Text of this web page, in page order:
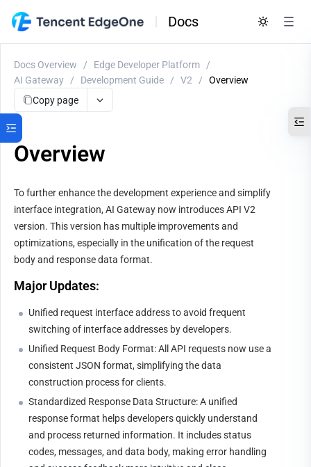
Docs
Docs Overview / Edge Developer Platform
/
AI Gateway
/ Development Guide / V2 /
Overview
Copy page
Overview
To further enhance the development experience and simplify
interface integration, AI Gateway now introduces API V2
version. This version has multiple improvements and
optimizations, especially in the unification of the request
body and response data format.
Major Updates:
Unified request interface address to avoid frequent
switching of interface addresses by developers.
Unified Request Body Format: All API requests now use a
consistent JSON format, simplifying the data
construction process for clients.
Standardized Response Data Structure: A unified
response format helps developers quickly understand
and process returned information. It includes status
codes, messages, and data body, making error handling